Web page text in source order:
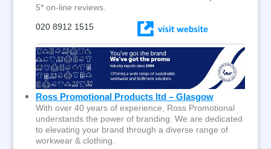
5* on-line reviews.
020 8912 1515
Ross Promotional Products ltd – Glasgow
With over 40 years of experience, Ross Promotional
understands the power of branding. We are dedicated
to elevating your brand through a diverse range of
workwear & clothing.